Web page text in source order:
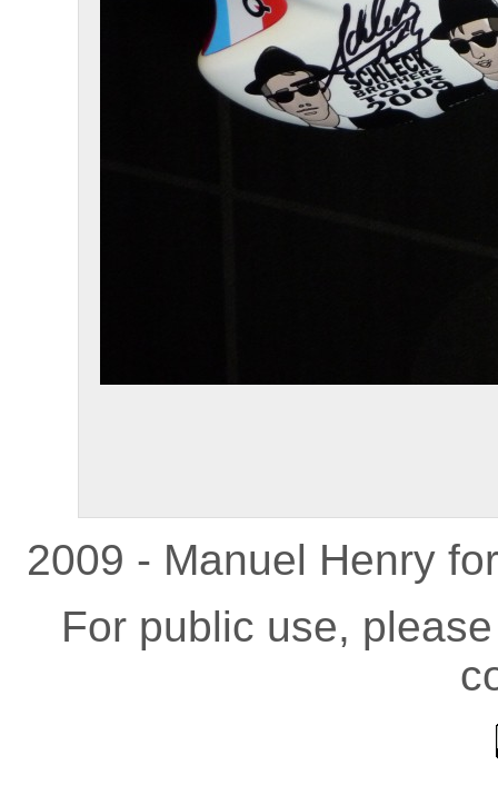
2009 - Manuel Henry
For public use,